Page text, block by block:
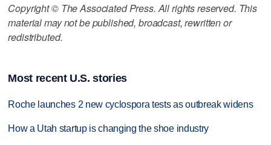
Copyright © The Associated Press. All rights reserved. This
material may not be published, broadcast, rewritten or
redistributed.
Most recent U.S. stories
Roche launches 2 new cyclospora tests as outbreak widens
How a Utah startup is changing the shoe industry